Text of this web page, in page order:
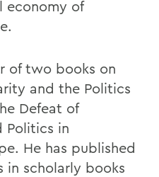
economy of
of two books on
and the Politics
Defeat of
Politics in
He has published
in scholarly books